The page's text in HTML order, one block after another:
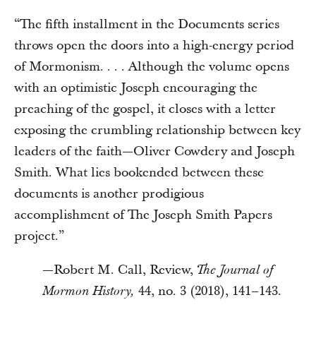
“The fifth installment in the Documents series
throws open the doors into a high-energy period
of Mormonism. . . . Although the volume opens
with an optimistic Joseph encouraging the
preaching of the gospel, it closes with a letter
exposing the crumbling relationship between key
leaders of the faith—Oliver Cowdery and Joseph
Smith. What lies bookended between these
documents is another prodigious
accomplishment of The Joseph Smith Papers
project.”
—Robert M. Call, Review, The Journal of
Mormon History, 44, no. 3 (2018), 141–143.